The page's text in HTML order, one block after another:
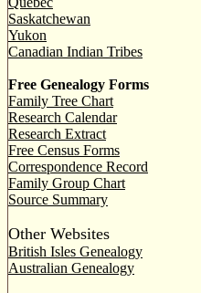
Saskatchewan
Yukon
Canadian Indian Tribes
Free Genealogy Forms
Family Tree Chart
Research Calendar
Research Extract
Free Census Forms
Correspondence Record
Family Group Chart
Source Summary
Other Websites
British Isles Genealogy
Australian Genealogy